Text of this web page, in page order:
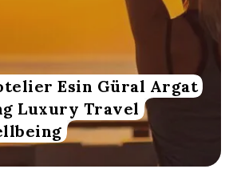
Esin Güral Argat
Luxury Travel